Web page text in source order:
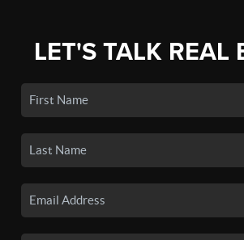
LET'S TALK REAL